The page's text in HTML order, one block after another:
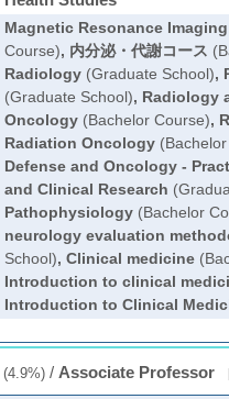
Magnetic Resonance Imaging
Course), 内分泌・代謝コース
Radiology(Graduate School),
(Graduate School), Radiology
Oncology(Bachelor Course),
Radiation Oncology(Bachelor
Defense and Oncology -
and Clinical Research
Pathophysiology(Bachelor
neurology evaluation
School), Clinical medicine
Introduction to clinical
Introduction to Clinical
(4.9%)/ Associate Professor